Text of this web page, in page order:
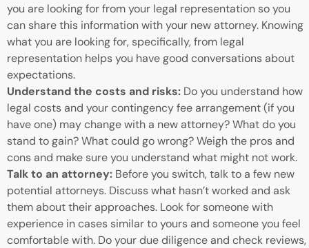
you are looking for from your legal representation so you
can share this information with your new attorney. Knowing
what you are looking for, specifically, from legal
representation helps you have good conversations about
expectations.
Understand the costs and risks: Do you understand how
legal costs and your contingency fee arrangement (if you
have one) may change with a new attorney? What do you
stand to gain? What could go wrong? Weigh the pros and
cons and make sure you understand what might not work.
Talk to an attorney: Before you switch, talk to a few new
potential attorneys. Discuss what hasn’t worked and ask
them about their approaches. Look for someone with
experience in cases similar to yours and someone you feel
comfortable with. Do your due diligence and check reviews,